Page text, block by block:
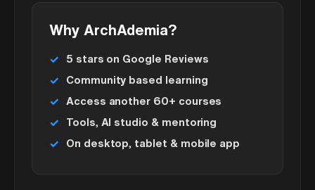
Why ArchAdemia?
5 stars on Google Reviews
Community based learning
Access another 60+ courses
Tools, AI studio & mentoring
On desktop, tablet & mobile app